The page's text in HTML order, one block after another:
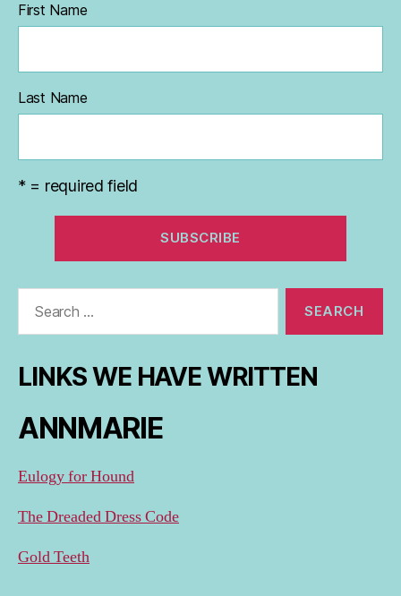
First Name
Last Name
* = required field
LINKS WE HAVE WRITTEN
ANNMARIE
Eulogy for Hound
The Dreaded Dress Code
Gold Teeth